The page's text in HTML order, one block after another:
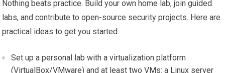
Nothing beats practice. ⁤Build your own home lab,‌ join guided
labs, and contribute to‍ open-source security projects. Here are ​
practical ideas to get you ‌started:
Set up a personal lab⁤ with a virtualization ​platform
(VirtualBox/VMware) and at least two VMs: a Linux server